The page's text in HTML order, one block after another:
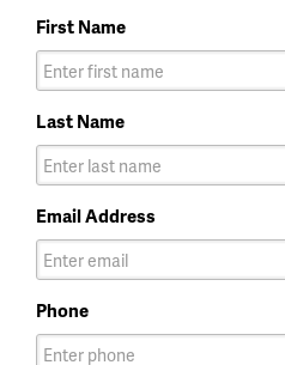
First Name
Last Name
Email Address
Phone